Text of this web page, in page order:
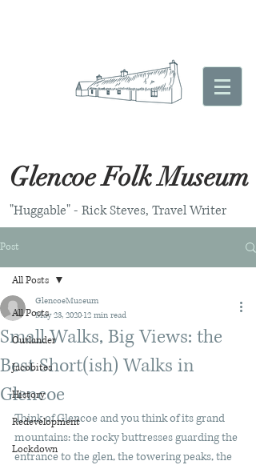
Glencoe Folk Museum
"Huggable" - Rick Steves, Travel Writer
Post
All Posts
Outlander
Jacobites
History
Redevelopment
Lockdown
All Posts
Small Walks, Big Views: the
Best Short(ish) Walks in
Glencoe
GlencoeMuseum
May 23, 2020 12 min read
Think of Glencoe and you think of its grand
mountains: the rocky buttresses guarding the
entrance to the glen, the towering peaks, the